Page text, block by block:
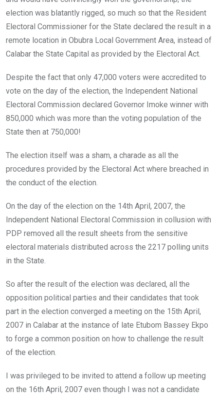
election was blatantly rigged, so much so that the Resident
Electoral Commissioner for the State declared the result in a
remote location in Obubra Local Government Area, instead of
Calabar the State Capital as provided by the Electoral Act.
Despite the fact that only 47,000 voters were accredited to
vote on the day of the election, the Independent National
Electoral Commission declared Governor Imoke winner with
850,000 which was more than the voting population of the
State then at 750,000!
The election itself was a sham, a charade as all the
procedures provided by the Electoral Act where breached in
the conduct of the election.
On the day of the election on the 14th April, 2007, the
Independent National Electoral Commission in collusion with
PDP removed all the result sheets from the sensitive
electoral materials distributed across the 2217 polling units
in the State.
So after the result of the election was declared, all the
opposition political parties and their candidates that took
part in the election converged a meeting on the 15th April,
2007 in Calabar at the instance of late Etubom Bassey Ekpo
to forge a common position on how to challenge the result
of the election.
I was privileged to be invited to attend a follow up meeting
on the 16th April, 2007 even though I was not a candidate